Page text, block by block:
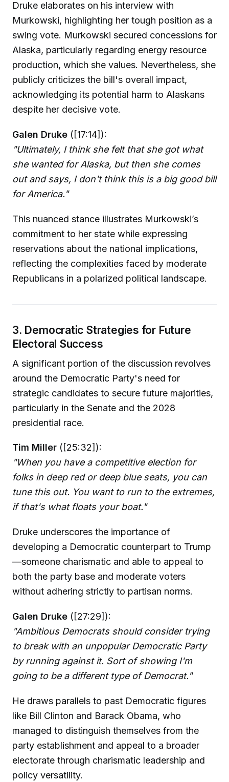
Druke elaborates on his interview with
Murkowski, highlighting her tough position as a
swing vote. Murkowski secured concessions for
Alaska, particularly regarding energy resource
production, which she values. Nevertheless, she
publicly criticizes the bill's overall impact,
acknowledging its potential harm to Alaskans
despite her decisive vote.
Galen Druke ([17:14]):
"Ultimately, I think she felt that she got what
she wanted for Alaska, but then she comes
out and says, I don't think this is a big good bill
for America."
This nuanced stance illustrates Murkowski’s
commitment to her state while expressing
reservations about the national implications,
reflecting the complexities faced by moderate
Republicans in a polarized political landscape.
3. Democratic Strategies for Future
Electoral Success
A significant portion of the discussion revolves
around the Democratic Party's need for
strategic candidates to secure future majorities,
particularly in the Senate and the 2028
presidential race.
Tim Miller ([25:32]):
"When you have a competitive election for
folks in deep red or deep blue seats, you can
tune this out. You want to run to the extremes,
if that's what floats your boat."
Druke underscores the importance of
developing a Democratic counterpart to Trump
—someone charismatic and able to appeal to
both the party base and moderate voters
without adhering strictly to partisan norms.
Galen Druke ([27:29]):
"Ambitious Democrats should consider trying
to break with an unpopular Democratic Party
by running against it. Sort of showing I'm
going to be a different type of Democrat."
He draws parallels to past Democratic figures
like Bill Clinton and Barack Obama, who
managed to distinguish themselves from the
party establishment and appeal to a broader
electorate through charismatic leadership and
policy versatility.